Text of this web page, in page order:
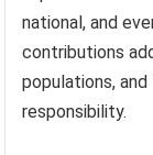
national, and
contributions
populations,
responsibility.